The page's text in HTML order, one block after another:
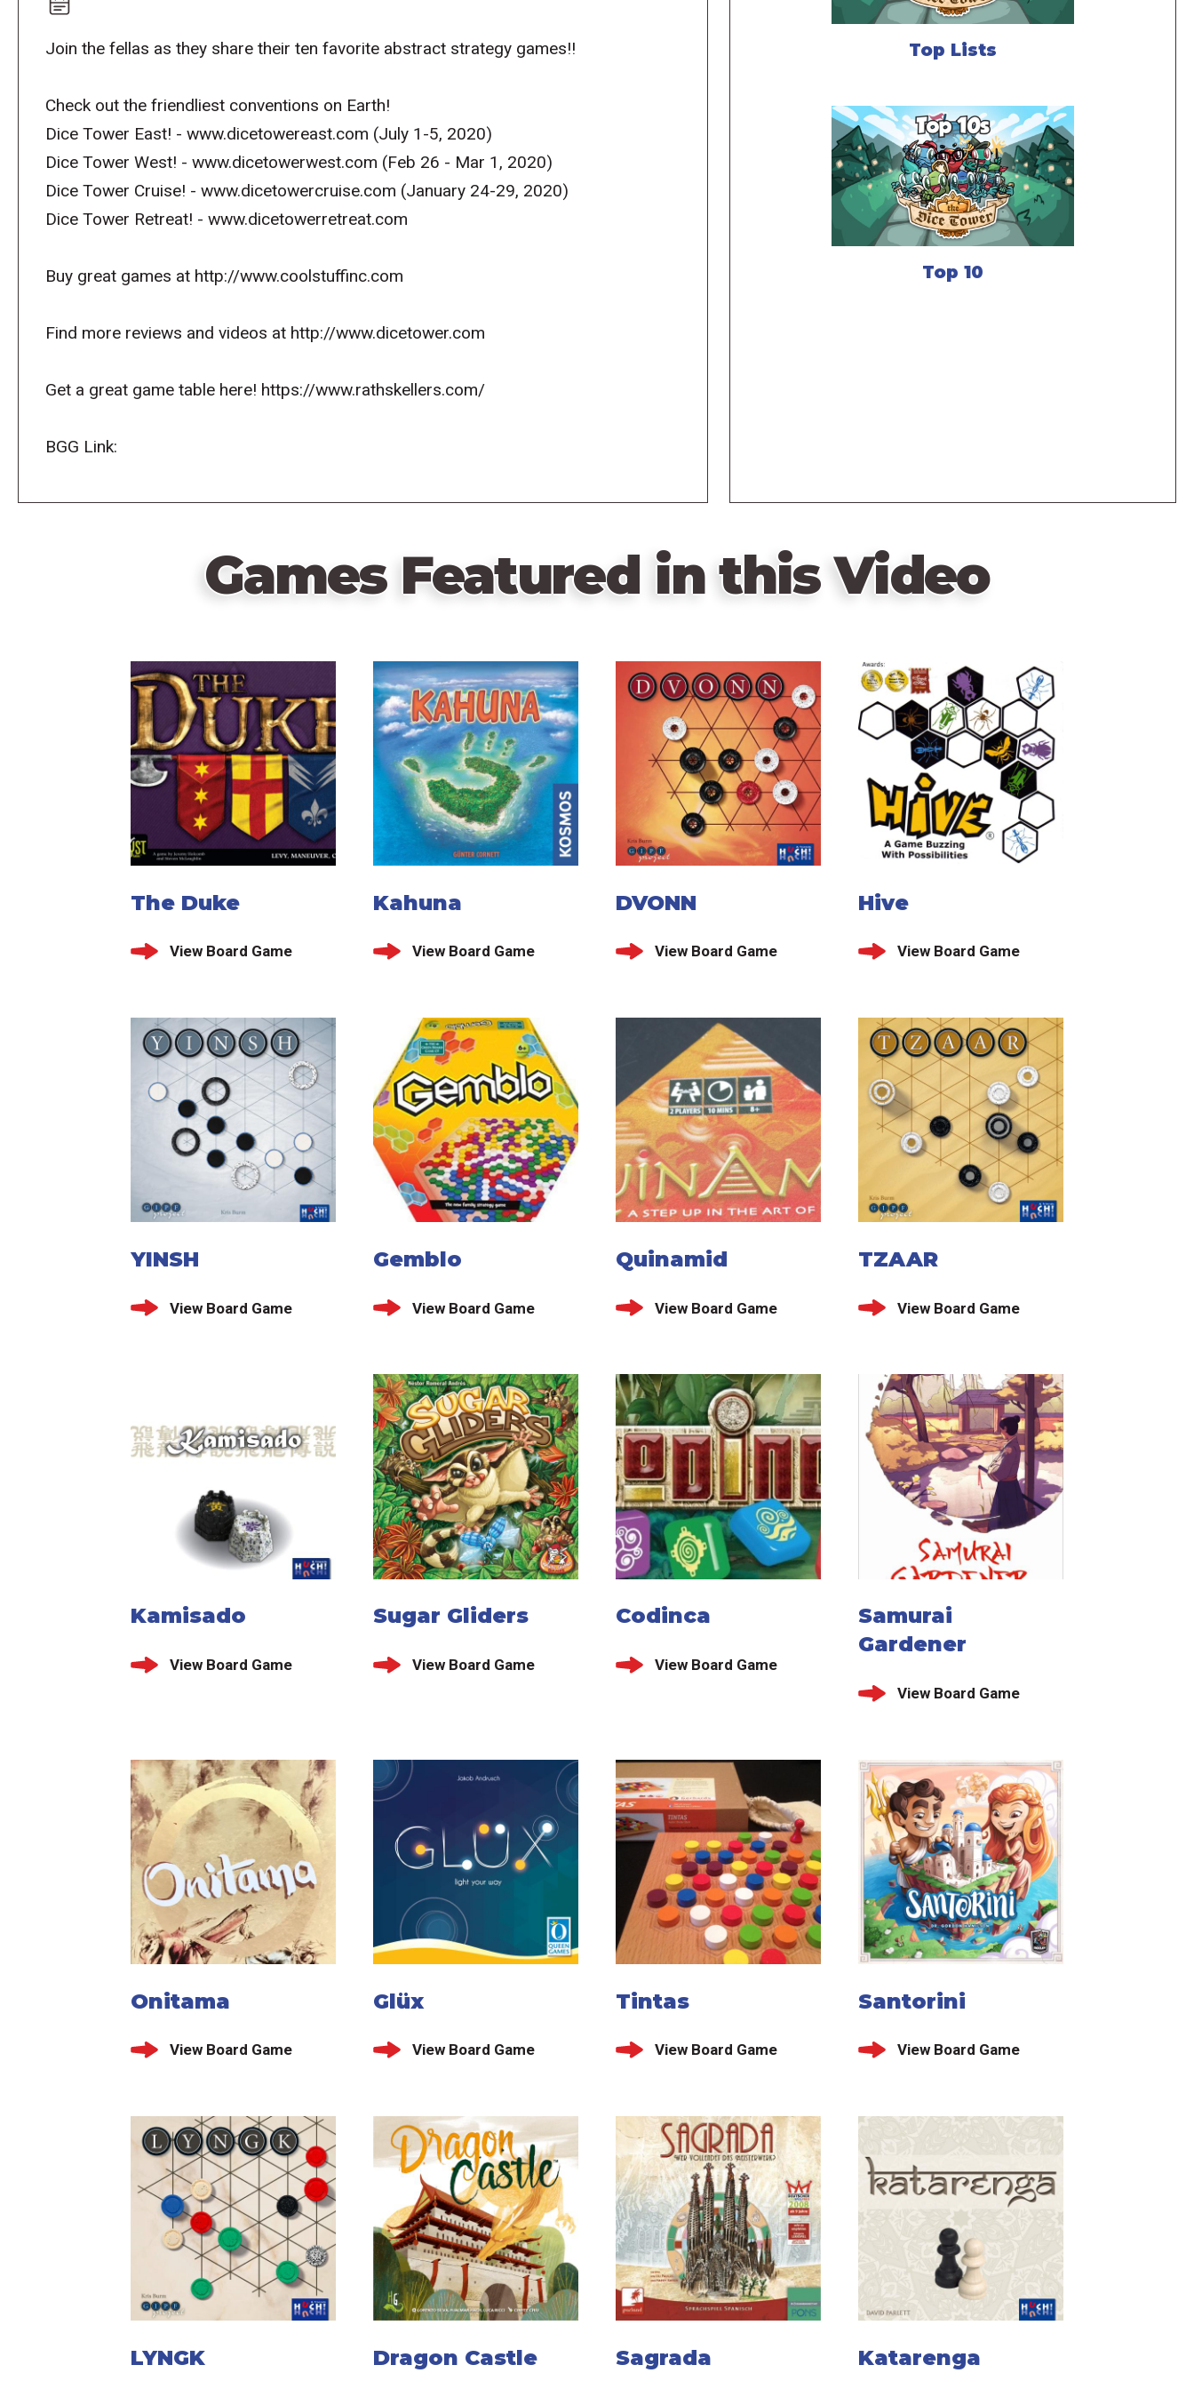
Join the fellas as they share their ten favorite abstract strategy games!!
Check out the friendliest conventions on Earth!
Dice Tower East! - www.dicetowereast.com (July 1-5, 2020)
Dice Tower West! - www.dicetowerwest.com (Feb 26 - Mar 1, 2020)
Dice Tower Cruise! - www.dicetowercruise.com (January 24-29, 2020)
Dice Tower Retreat! - www.dicetowerretreat.com
Buy great games at http://www.coolstuffinc.com
Find more reviews and videos at http://www.dicetower.com
Get a great game table here! https://www.rathskellers.com/
BGG Link:
Top Lists
Top 10
Games Featured in this Video
The Duke
View Board Game
Kahuna
View Board Game
DVONN
View Board Game
Hive
View Board Game
YINSH
View Board Game
Gemblo
View Board Game
Quinamid
View Board Game
TZAAR
View Board Game
Kamisado
View Board Game
Sugar Gliders
View Board Game
Codinca
View Board Game
Samurai
Gardener
View Board Game
Onitama
View Board Game
Glüx
View Board Game
Tintas
View Board Game
Santorini
View Board Game
LYNGK Dragon Castle Sagrada Katarenga